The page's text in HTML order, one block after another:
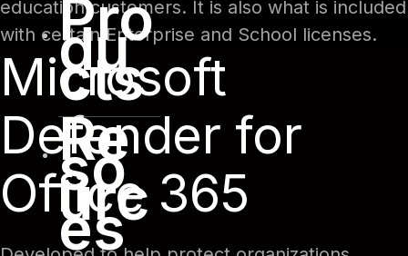
Pro
du
cts
Re
so
urc
es
education customers. It is also what is included
with certain Enterprise and School licenses.
Microsoft
Defender for
Office 365